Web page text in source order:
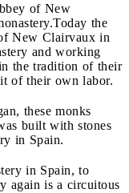
of New
Today the
New Clairvaux in
and working
the tradition of their
of their own labor.
these monks
built with stones
in Spain.
in Spain, to
again is a circuitous